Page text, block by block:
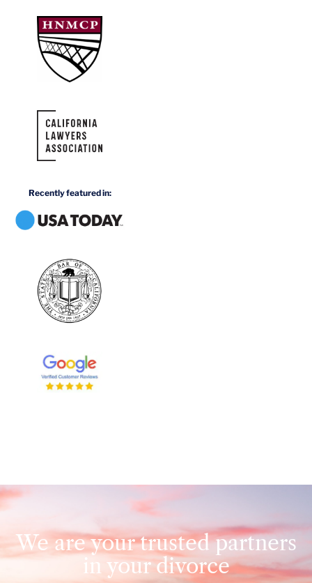
Recently featured in:
We are your trusted partners
in your divorce